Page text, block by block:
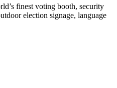
finest voting booth, security
election signage, language